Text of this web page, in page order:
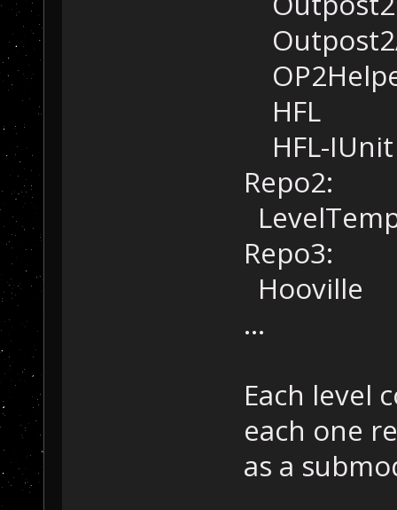
HFL
HFL-IUnit
Repo2:
Repo3:
Hooville
...
Each level
each one
as a